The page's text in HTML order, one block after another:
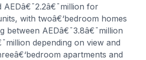
for
with twoâ€‘bedroom homes
between AEDâ€¯3.8â€¯million
depending on view and
apartments and